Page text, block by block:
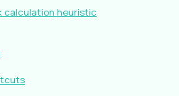
calculation heuristic